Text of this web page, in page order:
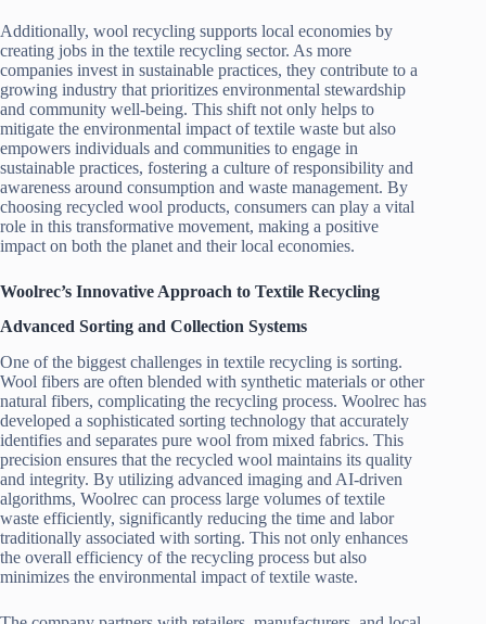
Additionally, wool recycling supports local economies by
creating jobs in the textile recycling sector. As more
companies invest in sustainable practices, they contribute to a
growing industry that prioritizes environmental stewardship
and community well-being. This shift not only helps to
mitigate the environmental impact of textile waste but also
empowers individuals and communities to engage in
sustainable practices, fostering a culture of responsibility and
awareness around consumption and waste management. By
choosing recycled wool products, consumers can play a vital
role in this transformative movement, making a positive
impact on both the planet and their local economies.
Woolrec’s Innovative Approach to Textile Recycling
Advanced Sorting and Collection Systems
One of the biggest challenges in textile recycling is sorting.
Wool fibers are often blended with synthetic materials or other
natural fibers, complicating the recycling process. Woolrec has
developed a sophisticated sorting technology that accurately
identifies and separates pure wool from mixed fabrics. This
precision ensures that the recycled wool maintains its quality
and integrity. By utilizing advanced imaging and AI-driven
algorithms, Woolrec can process large volumes of textile
waste efficiently, significantly reducing the time and labor
traditionally associated with sorting. This not only enhances
the overall efficiency of the recycling process but also
minimizes the environmental impact of textile waste.